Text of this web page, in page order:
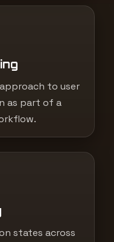
to user
as part of a
states across